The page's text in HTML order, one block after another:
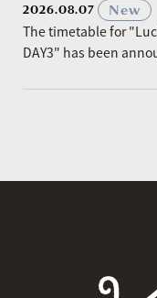
2026.08.07
New
The timetable for
DAY3" has been